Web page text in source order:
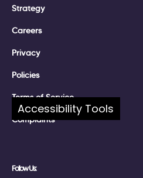
Strategy
Careers
Privacy
Policies
Terms of Service
Complaints
Follow Us:
Accessibility Tools